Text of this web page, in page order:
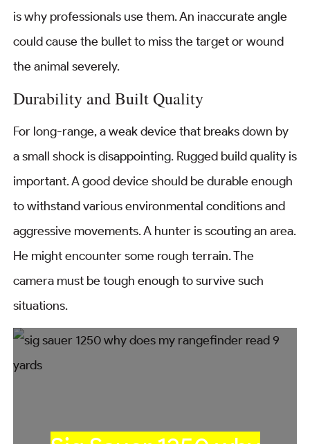
is why professionals use them. An inaccurate angle
could cause the bullet to miss the target or wound
the animal severely.
Durability and Built Quality
For long-range, a weak device that breaks down by
a small shock is disappointing. Rugged build quality is
important. A good device should be durable enough
to withstand various environmental conditions and
aggressive movements. A hunter is scouting an area.
He might encounter some rough terrain. The
camera must be tough enough to survive such
situations.